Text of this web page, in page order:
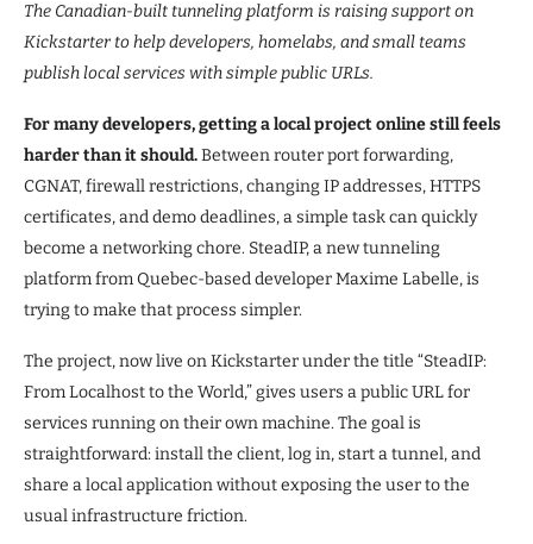
The Canadian-built tunneling platform is raising support on
Kickstarter to help developers, homelabs, and small teams
publish local services with simple public URLs.
For many developers, getting a local project online still feels
harder than it should.Between router port forwarding,
CGNAT, firewall restrictions, changing IP addresses, HTTPS
certificates, and demo deadlines, a simple task can quickly
become a networking chore. SteadIP, a new tunneling
platform from Quebec-based developer Maxime Labelle, is
trying to make that process simpler.
The project, now live on Kickstarter under the title “SteadIP:
From Localhost to the World,” gives users a public URL for
services running on their own machine. The goal is
straightforward: install the client, log in, start a tunnel, and
share a local application without exposing the user to the
usual infrastructure friction.